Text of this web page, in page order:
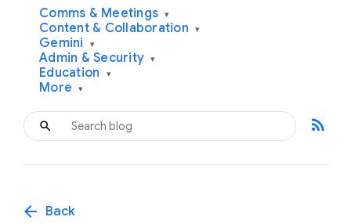
Comms & Meetings ▾
Content & Collaboration ▾
Gemini ▾
Admin & Security ▾
Education ▾
More ▾
rss_feed
arrow_back Back